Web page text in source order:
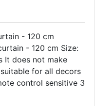
- 120 cm
- 120 cm Size:
It does not make
for all decors
control sensitive 3